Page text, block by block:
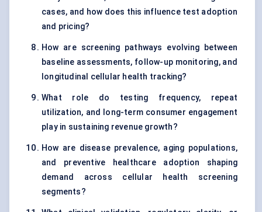
cases, and how does this influence test adoption
and pricing?
How are screening pathways evolving between
baseline assessments, follow-up monitoring, and
longitudinal cellular health tracking?
What role do testing frequency, repeat
utilization, and long-term consumer engagement
play in sustaining revenue growth?
How are disease prevalence, aging populations,
and preventive healthcare adoption shaping
demand across cellular health screening
segments?